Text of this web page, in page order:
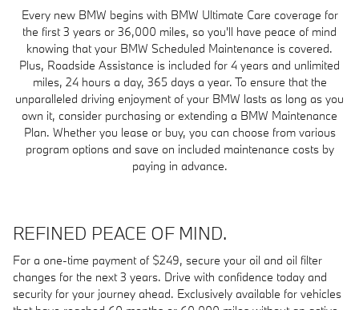
Every new BMW begins with BMW Ultimate Care coverage for
the first 3 years or 36,000 miles, so you'll have peace of mind
knowing that your BMW Scheduled Maintenance is covered.
Plus, Roadside Assistance is included for 4 years and unlimited
miles, 24 hours a day, 365 days a year. To ensure that the
unparalleled driving enjoyment of your BMW lasts as long as you
own it, consider purchasing or extending a BMW Maintenance
Plan. Whether you lease or buy, you can choose from various
program options and save on included maintenance costs by
paying in advance.
REFINED PEACE OF MIND.
For a one-time payment of $249, secure your oil and oil filter
changes for the next 3 years. Drive with confidence today and
security for your journey ahead. Exclusively available for vehicles